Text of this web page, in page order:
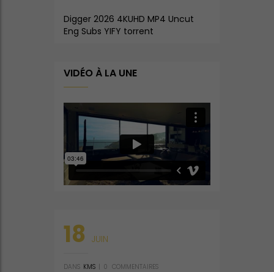
Digger 2026 4KUHD MP4 Uncut
Eng Subs YIFY torrent
VIDÉO À LA UNE
18 JUIN
DANS KMS 0 COMMENTAIRES